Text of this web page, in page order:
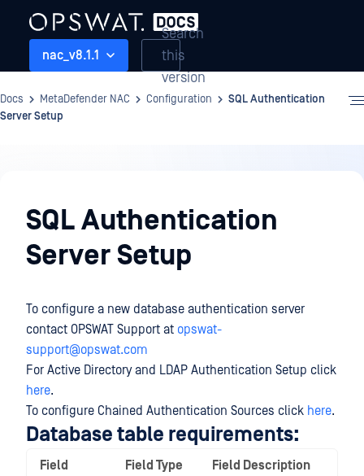
nac_v8.1.1
Search
this
version
Docs MetaDefender NAC Configuration
SQL Authentication
Server Setup
SQL Authentication
Server Setup
To configure a new database authentication server
contact OPSWAT Support at opswat-
support@opswat.com
For Active Directory and LDAP Authentication Setup click
here.
To configure Chained Authentication Sources click here.
Database table requirements:
Field Field Type Field Description